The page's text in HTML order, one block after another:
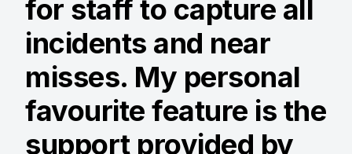
for staff to capture all
incidents and near
misses. My personal
favourite feature is the
support provided by